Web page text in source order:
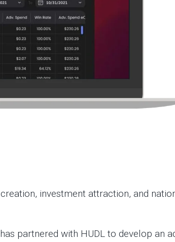
investment attraction, and
partnered with HUDL to develop an